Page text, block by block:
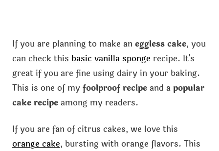
If you are planning to make an eggless cake, you
can check thisbasic vanilla spongerecipe. It's
great if you are fine using dairy in your baking.
This is one of myfoolproof recipeand a popular
cake recipeamong my readers.
If you are fan of citrus cakes, we love this
orange cake, bursting with orange flavors. This